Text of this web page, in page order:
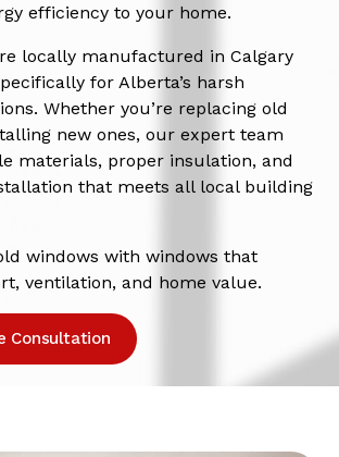
efficiency to your home.
locally manufactured in Calgary
for Alberta’s harsh
Whether you’re replacing old
new ones, our expert team
materials, proper insulation, and
that meets all local building
windows with windows that
ventilation, and home value.
Consultation